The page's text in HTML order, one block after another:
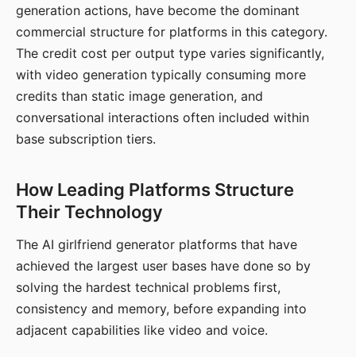
generation actions, have become the dominant
commercial structure for platforms in this category.
The credit cost per output type varies significantly,
with video generation typically consuming more
credits than static image generation, and
conversational interactions often included within
base subscription tiers.
How Leading Platforms Structure
Their Technology
The AI girlfriend generator platforms that have
achieved the largest user bases have done so by
solving the hardest technical problems first,
consistency and memory, before expanding into
adjacent capabilities like video and voice.